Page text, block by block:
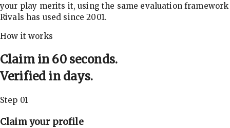
your play merits it, using the same evaluation framework
Rivals has used since 2001.
How it works
Claim in 60 seconds.
Verified in days.
Step 01
Claim your profile